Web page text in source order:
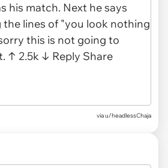
via u/headlessChaja